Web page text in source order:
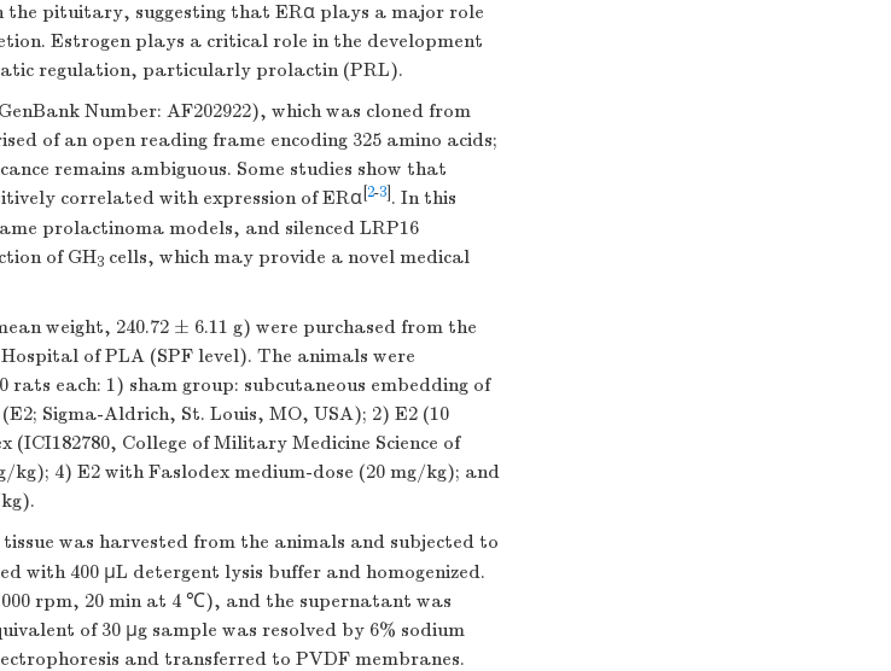
the pituitary, suggesting that ERα plays a major role
Estrogen plays a critical role in the development
regulation, particularly prolactin (PRL).
Number: AF202922), which was cloned from
of an open reading frame encoding 325 amino acids;
remains ambiguous. Some studies show that
correlated with expression of ERα 2-3 . In this
prolactinoma models, and silenced LRP16
of GH3 cells, which may provide a novel medical
weight, 240.72 ± 6.11 g) were purchased from the
of PLA (SPF level). The animals were
each: 1) sham group: subcutaneous embedding of
Sigma-Aldrich, St. Louis, MO, USA); 2) E2 (10
College of Military Medicine Science of
kg); 4) E2 with Faslodex medium-dose (20 mg/kg); and
was harvested from the animals and subjected to
with 400 μL detergent lysis buffer and homogenized.
rpm, 20 min at 4 ℃), and the supernatant was
of 30 µg sample was resolved by 6% sodium
and transferred to PVDF membranes.